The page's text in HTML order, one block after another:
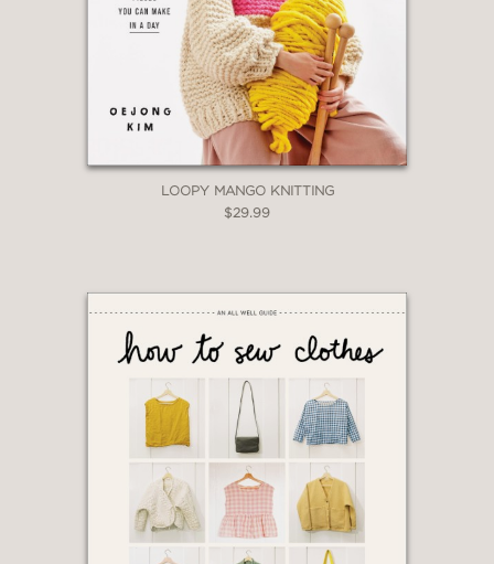
LOOPY MANGO KNITTING
$29.99